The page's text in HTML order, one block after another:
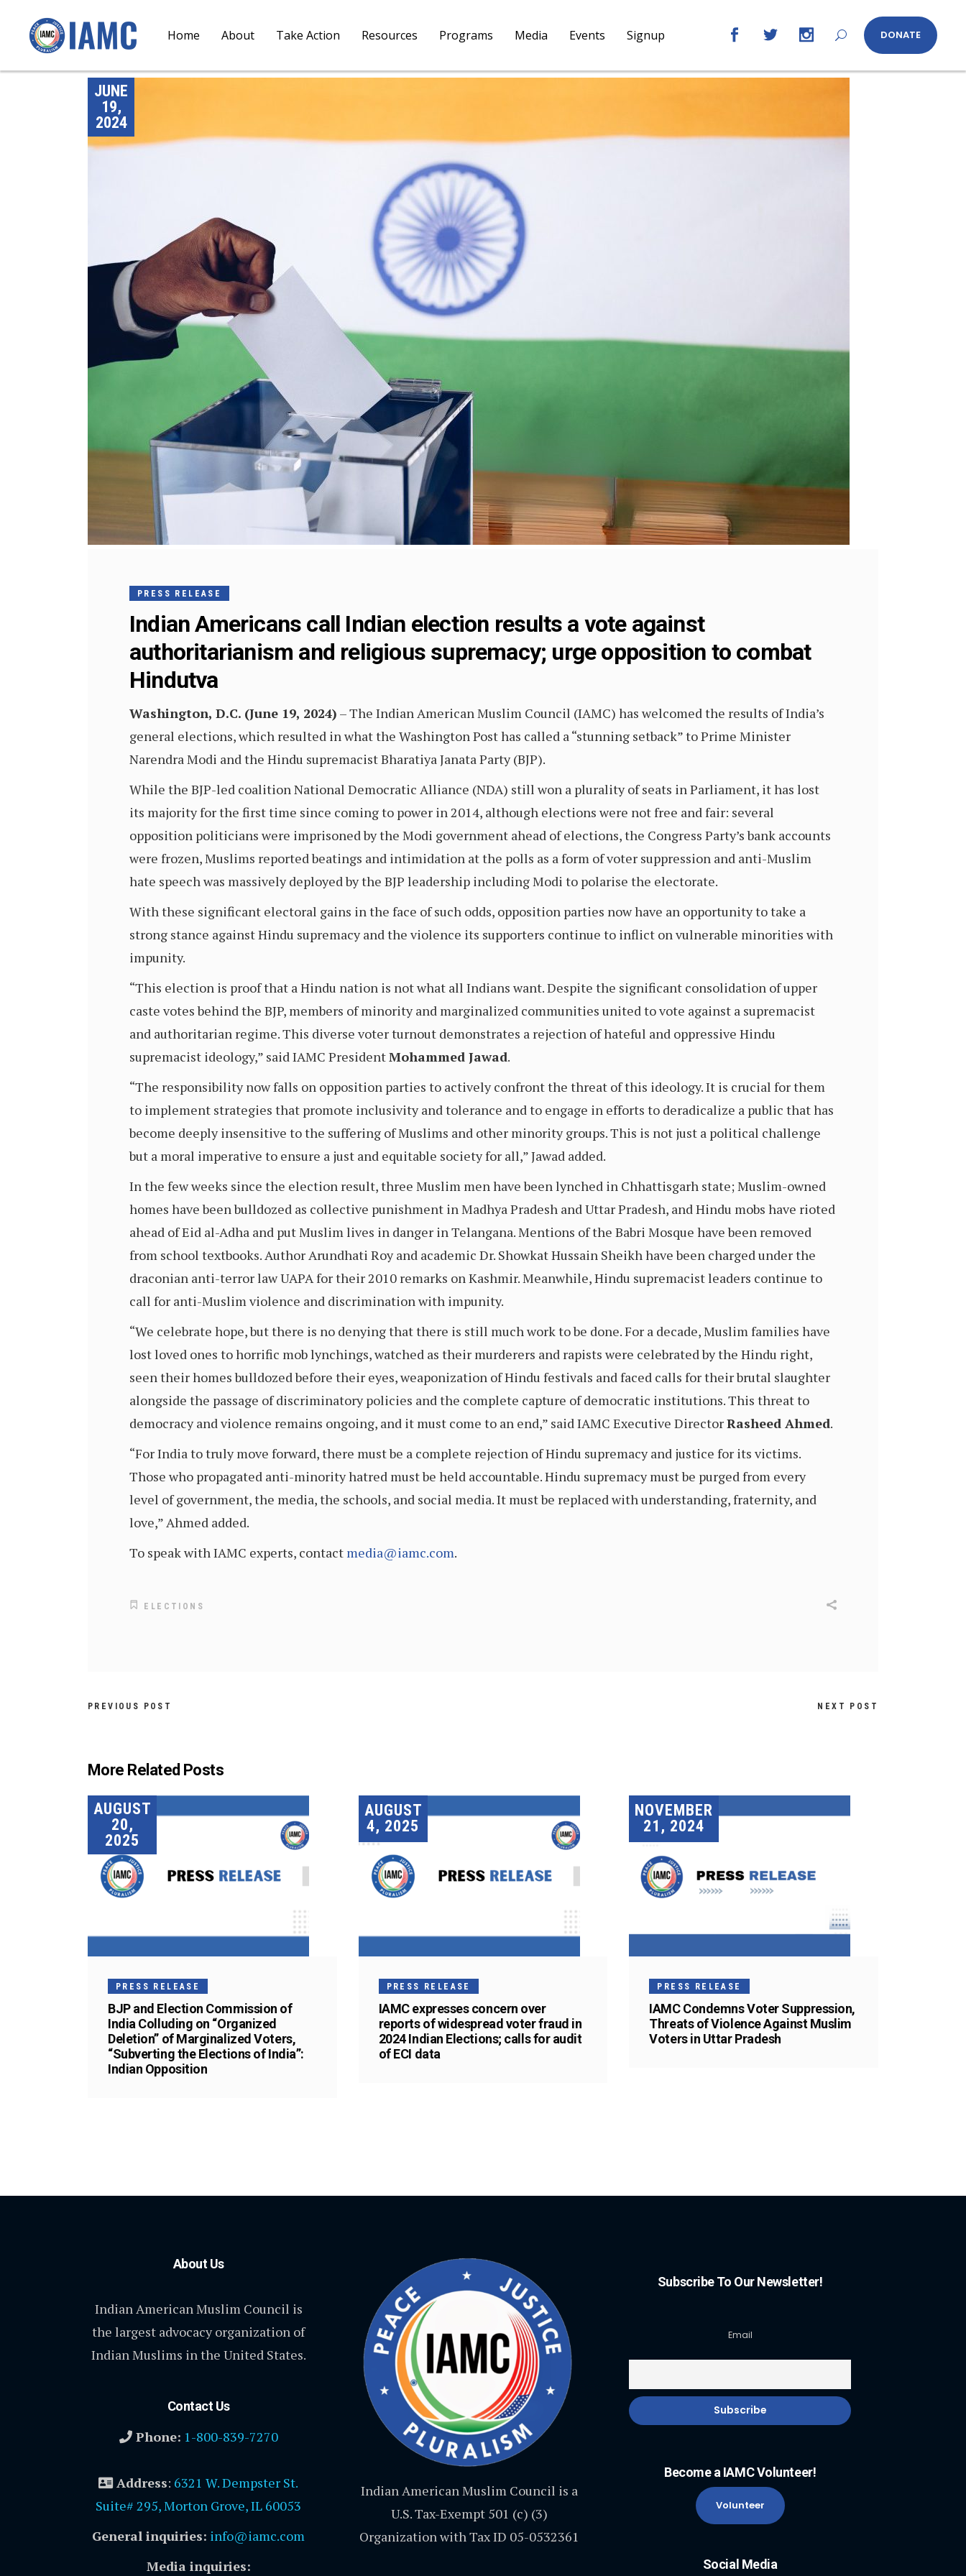
Home About Take Action Resources Programs Media Events Signup DONATE
JUNE
19,
2024
PRESS RELEASE
Indian Americans call Indian election results a vote against
authoritarianism and religious supremacy; urge opposition to combat
Hindutva
Washington, D.C. (June 19, 2024) – The Indian American Muslim Council (IAMC) has welcomed the results of India’s
general elections, which resulted in what the Washington Post has called a “stunning setback” to Prime Minister
Narendra Modi and the Hindu supremacist Bharatiya Janata Party (BJP).
While the BJP-led coalition National Democratic Alliance (NDA) still won a plurality of seats in Parliament, it has lost
its majority for the first time since coming to power in 2014, although elections were not free and fair: several
opposition politicians were imprisoned by the Modi government ahead of elections, the Congress Party’s bank accounts
were frozen, Muslims reported beatings and intimidation at the polls as a form of voter suppression and anti-Muslim
hate speech was massively deployed by the BJP leadership including Modi to polarise the electorate.
With these significant electoral gains in the face of such odds, opposition parties now have an opportunity to take a
strong stance against Hindu supremacy and the violence its supporters continue to inflict on vulnerable minorities with
impunity.
“This election is proof that a Hindu nation is not what all Indians want. Despite the significant consolidation of upper
caste votes behind the BJP, members of minority and marginalized communities united to vote against a supremacist
and authoritarian regime. This diverse voter turnout demonstrates a rejection of hateful and oppressive Hindu
supremacist ideology,” said IAMC PresidentMohammed Jawad.
“The responsibility now falls on opposition parties to actively confront the threat of this ideology. It is crucial for them
to implement strategies that promote inclusivity and tolerance and to engage in efforts to deradicalize a public that has
become deeply insensitive to the suffering of Muslims and other minority groups. This is not just a political challenge
but a moral imperative to ensure a just and equitable society for all,” Jawad added.
In the few weeks since the election result, three Muslim men have been lynched in Chhattisgarh state; Muslim-owned
homes have been bulldozed as collective punishment in Madhya Pradesh and Uttar Pradesh, and Hindu mobs have rioted
ahead of Eid al-Adha and put Muslim lives in danger in Telangana. Mentions of the Babri Mosque have been removed
from school textbooks. Author Arundhati Roy and academic Dr. Showkat Hussain Sheikh have been charged under the
draconian anti-terror law UAPA for their 2010 remarks on Kashmir. Meanwhile, Hindu supremacist leaders continue to
call for anti-Muslim violence and discrimination with impunity.
“We celebrate hope, but there is no denying that there is still much work to be done. For a decade, Muslim families have
lost loved ones to horrific mob lynchings, watched as their murderers and rapists were celebrated by the Hindu right,
seen their homes bulldozed before their eyes, weaponization of Hindu festivals and faced calls for their brutal slaughter
alongside the passage of discriminatory policies and the complete capture of democratic institutions. This threat to
democracy and violence remains ongoing, and it must come to an end,” said IAMC Executive DirectorRasheed Ahmed.
“For India to truly move forward, there must be a complete rejection of Hindu supremacy and justice for its victims.
Those who propagated anti-minority hatred must be held accountable. Hindu supremacy must be purged from every
level of government, the media, the schools, and social media. It must be replaced with understanding, fraternity, and
love,” Ahmed added.
To speak with IAMC experts, contact media@iamc.com.
ELECTIONS
PREVIOUS POST NEXT POST
More Related Posts
AUGUST
20,
2025
PRESS RELEASE
BJP and Election Commission of
India Colluding on “Organized
Deletion” of Marginalized Voters,
“Subverting the Elections of India”:
Indian Opposition
AUGUST
4, 2025
PRESS RELEASE
IAMC expresses concern over
reports of widespread voter fraud in
2024 Indian Elections; calls for audit
of ECI data
NOVEMBER
21, 2024
PRESS RELEASE
IAMC Condemns Voter Suppression,
Threats of Violence Against Muslim
Voters in Uttar Pradesh
About Us
Indian American Muslim Council is
the largest advocacy organization of
Indian Muslims in the United States.
Contact Us
Phone: 1-800-839-7270
Address: 6321 W. Dempster St.
Suite# 295, Morton Grove, IL 60053
General inquiries: info@iamc.com
Media inquiries:
Indian American Muslim Council is a
U.S. Tax-Exempt 501 (c) (3)
Organization with Tax ID 05-0532361
Subscribe To Our Newsletter!
Email
Become a IAMC Volunteer!
Volunteer
Social Media